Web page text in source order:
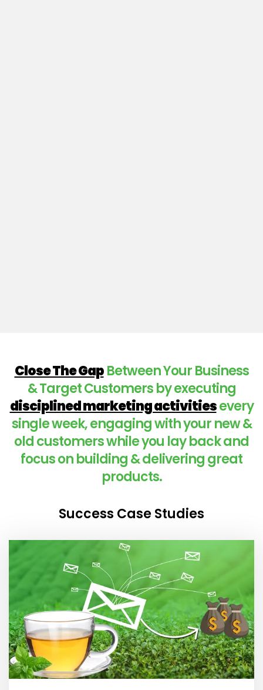
Close The GapBetween Your Business
& Target Customers by executing
disciplined marketing activitiesevery
single week, engaging with your new &
old customers while you lay back and
focus on building & delivering great
products.
Success Case Studies